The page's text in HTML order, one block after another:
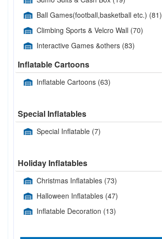
Ball Games(football,basketball etc.) (81)
Climbing Sports & Velcro Wall (70)
Interactive Games &others (83)
Inflatable Cartoons
Inflatable Cartoons (63)
Special Inflatables
Special Inflatable (7)
Holiday Inflatables
Christmas Inflatables (73)
Halloween Inflatables (47)
Inflatable Decoration (13)